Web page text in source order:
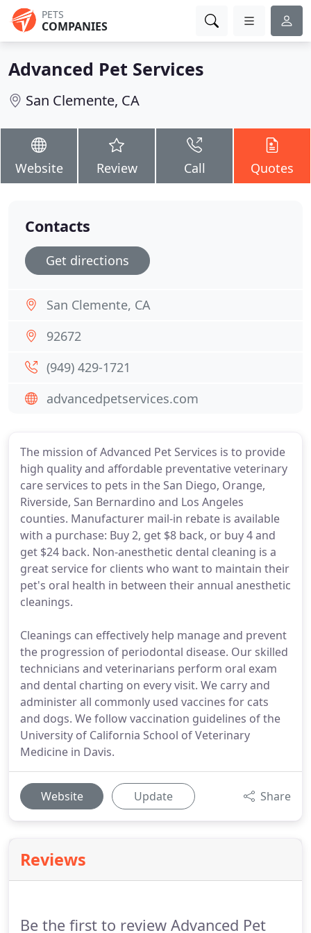
PETS
COMPANIES
Advanced Pet Services
San Clemente, CA
Website Review Call Quotes
The mission of Advanced Pet Services is to provide
high quality and affordable preventative veterinary
care services to pets in the San Diego, Orange,
Riverside, San Bernardino and Los Angeles
counties. Manufacturer mail-in rebate is available
with a purchase: Buy 2, get $8 back, or buy 4 and
get $24 back. Non-anesthetic dental cleaning is a
great service for clients who want to maintain their
pet's oral health in between their annual anesthetic
cleanings.
Cleanings can effectively help manage and prevent
the progression of periodontal disease. Our skilled
technicians and veterinarians perform oral exam
and dental charting on every visit. We carry and
administer all commonly used vaccines for cats
and dogs. We follow vaccination guidelines of the
University of California School of Veterinary
Medicine in Davis.
Website Update Share
Reviews
Be the first to review Advanced Pet
Contacts
Get directions
San Clemente, CA
92672
(949) 429-1721
advancedpetservices.com